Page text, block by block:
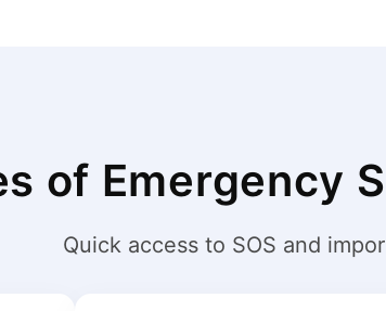
of Emergency
Quick access to SOS and